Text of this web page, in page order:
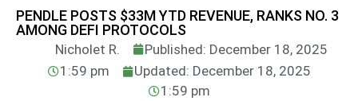
PENDLE POSTS $33M YTD REVENUE, RANKS NO. 3
AMONG DEFI PROTOCOLS
Nicholet R.
Published: December 18, 2025
1:59 pm
Updated: December 18, 2025
1:59 pm